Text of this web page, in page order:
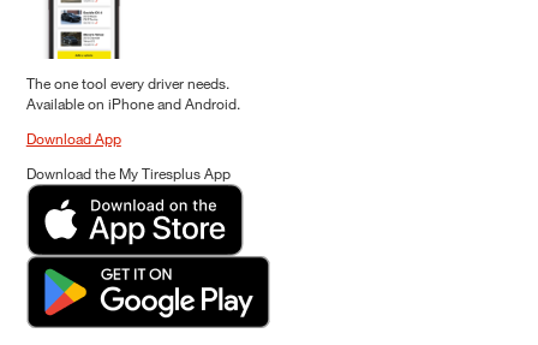
The one tool every driver needs.
Available on iPhone and Android.
Download App
Download the My Tiresplus App